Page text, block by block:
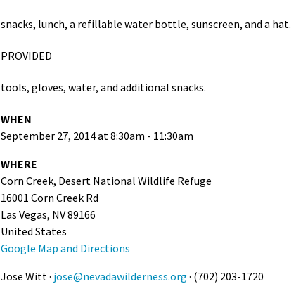
snacks, lunch, a refillable water bottle, sunscreen, and a hat.
PROVIDED
tools, gloves, water, and additional snacks.
WHEN
September 27, 2014 at 8:30am - 11:30am
WHERE
Corn Creek, Desert National Wildlife Refuge
16001 Corn Creek Rd
Las Vegas, NV 89166
United States
Google Map and Directions
Jose Witt · jose@nevadawilderness.org · (702) 203-1720